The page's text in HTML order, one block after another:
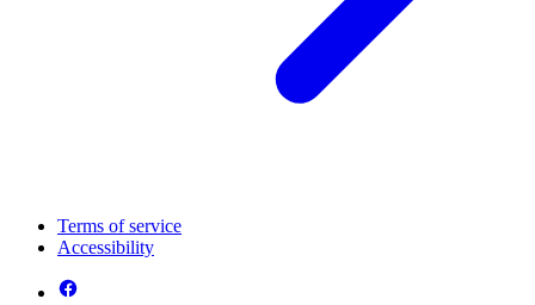
Terms of service
Accessibility